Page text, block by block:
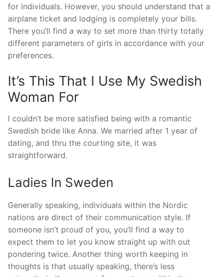
for individuals. However, you should understand that a
airplane ticket and lodging is completely your bills.
There you’ll find a way to set more than thirty totally
different parameters of girls in accordance with your
preferences.
It’s This That I Use My Swedish
Woman For
I couldn’t be more satisfied being with a romantic
Swedish bride like Anna. We married after 1 year of
dating, and thru the courting site, it was
straightforward.
Ladies In Sweden
Generally speaking, individuals within the Nordic
nations are direct of their communication style. If
someone isn’t proud of you, you’ll find a way to
expect them to let you know straight up with out
pondering twice. Another thing worth keeping in
thoughts is that usually speaking, there’s less